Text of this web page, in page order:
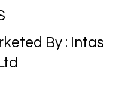
By : Intas